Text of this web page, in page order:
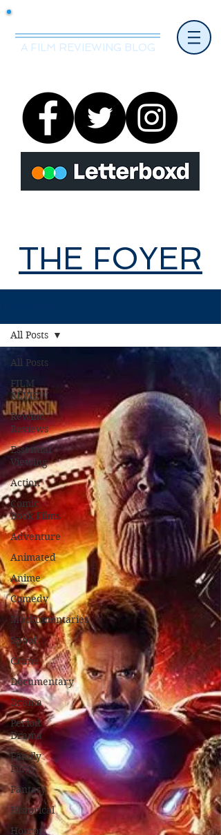
A FILM REVIEWING BLOG
THE FOYER
All Posts
FILM
REVIEW
Rewind
Reviews
Essential
Viewing
Action
Comic
Book Films
Adventure
Animated
Anime
Comedy
Mockumentaries
Spoof
Crime
Documentary
Drama
Period
Drama
Family
Films
Fantasy
Historical
Horror
All Posts